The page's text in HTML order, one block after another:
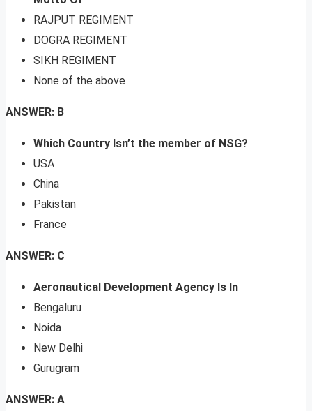
RAJPUT REGIMENT
DOGRA REGIMENT
SIKH REGIMENT
None of the above
ANSWER: B
Which Country Isn’t the member of NSG?
USA
China
Pakistan
France
ANSWER: C
Aeronautical Development Agency Is In
Bengaluru
Noida
New Delhi
Gurugram
ANSWER: A